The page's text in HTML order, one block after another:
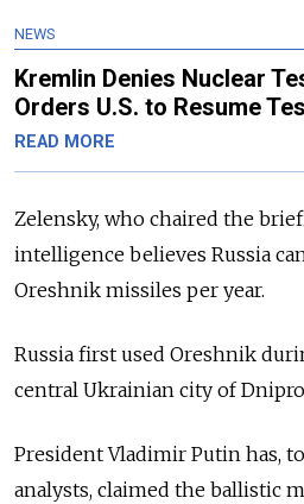
NEWS
Kremlin Denies Nuclear
Orders U.S. to Resume
READ MORE
Zelensky, who chaired the
intelligence believes Russia
Oreshnik missiles per year.
Russia first used Oreshnik
central Ukrainian city of
President Vladimir Putin has,
analysts, claimed the ballistic